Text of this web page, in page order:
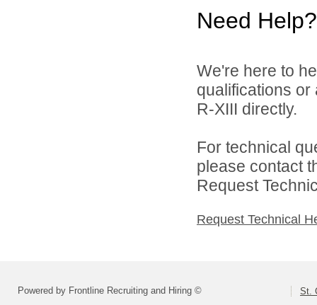
Need Help?
We're here to
qualifications or
R-XIII directly.
For technical
please contact
Request
Request Technical
Powered by Frontline Recruiting and Hiring © St.